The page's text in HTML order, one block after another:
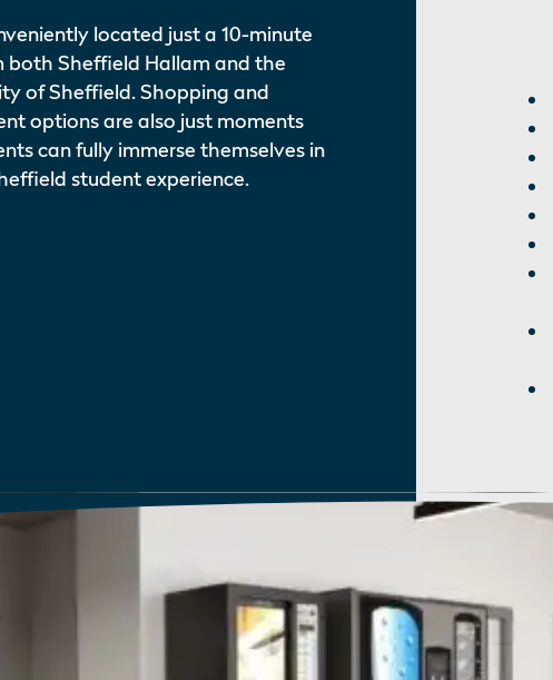
located just a 10-minute
both Sheffield Hallam and the
of Sheffield. Shopping and
options are also just moments
can fully immerse themselves in
student experience.